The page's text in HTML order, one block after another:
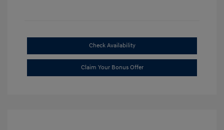
Check Availability
Claim Your Bonus Offer